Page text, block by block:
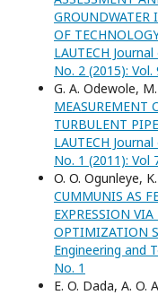
OF
LAUTECH
No. 2 (2015): Vol.
G. A. Odewole,
MEASUREMENT
TURBULENT
LAUTECH
No. 1 (2011): Vol
O. O. Ogunleye,
CUMMUNIS AS
EXPRESSION
OPTIMIZATION
Engineering and
No. 1
E. O. Dada, A. O.